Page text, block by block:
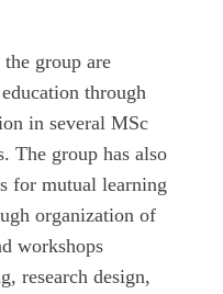
group are
through
in several MSc
The group has also
for mutual learning
organization of
workshops
research design,